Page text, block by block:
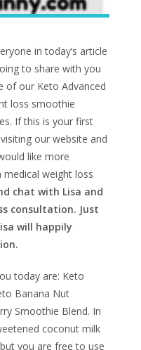
in today’s article
to share with you
of our Keto Advanced
loss smoothie
If this is your first
our website and
like more
weight loss
chat with Lisa and
consultation. Just
will happily
today are: Keto
Banana Nut
Smoothie Blend. In
coconut milk
you are free to use